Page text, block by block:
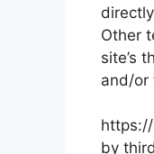
Other
site’s
and/or
by